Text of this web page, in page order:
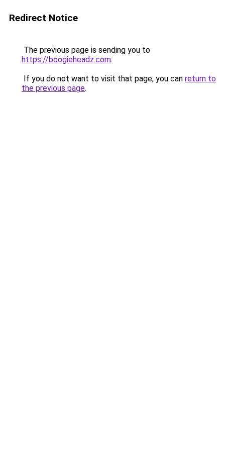
Redirect Notice
The previous page is sending you to
https://boogieheadz.com.
If you do not want to visit that page, you can return to
the previous page.